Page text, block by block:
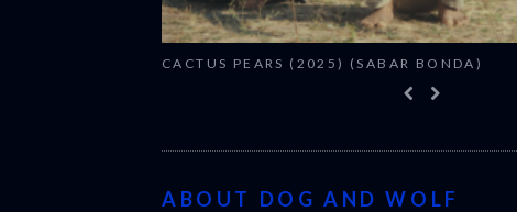
CACTUS PEARS (2025) (SABAR BONDA)
ABOUT DOG AND WOLF